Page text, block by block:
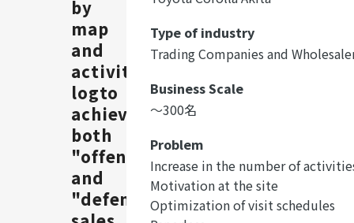
by
map
and
activities
logto
achieve
both
"offensive"
and
"defensive"
Type of industry
Trading Companies and
Business Scale
〜300名
Problem
Increase in the number of
Motivation at the site
Optimization of visit schedules